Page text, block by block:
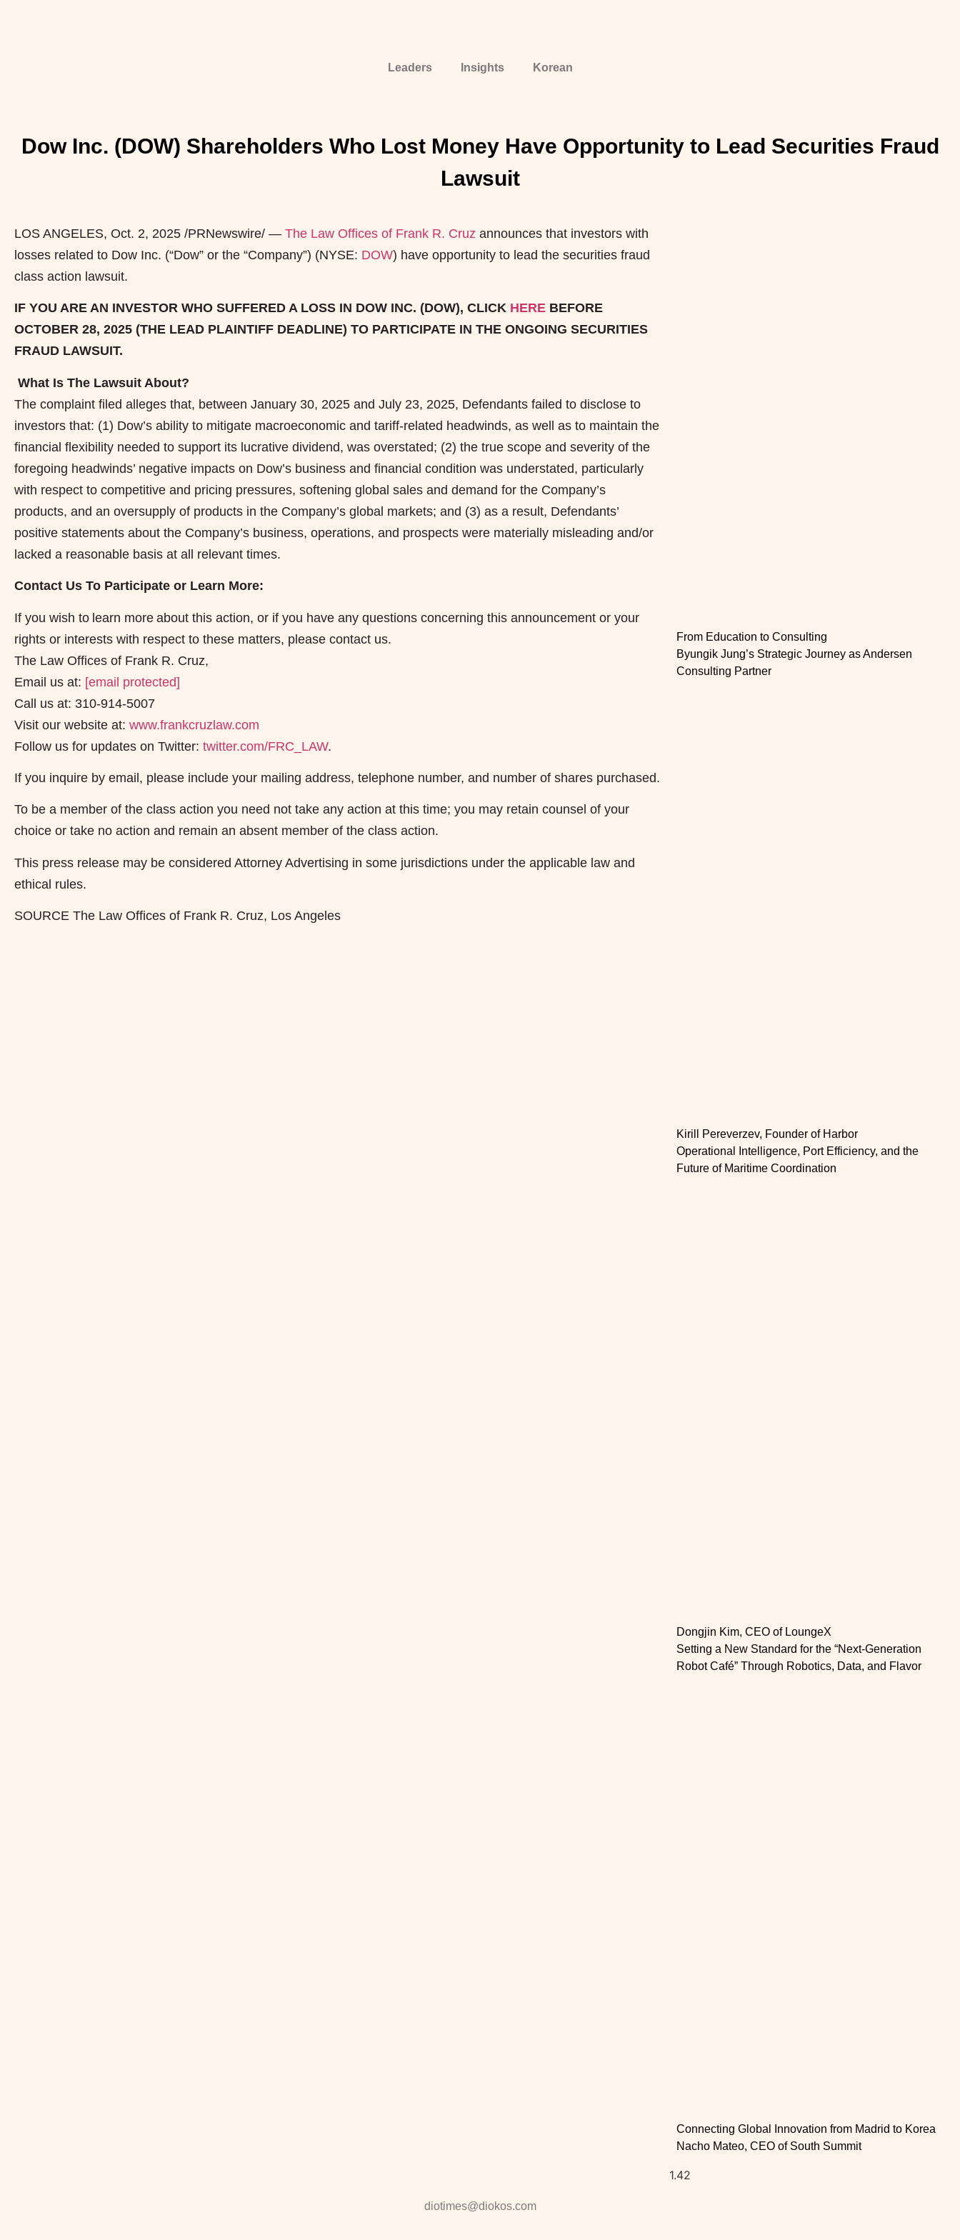
Leaders Insights Korean
Dow Inc. (DOW) Shareholders Who Lost Money Have Opportunity to Lead Securities Fraud
Lawsuit
LOS ANGELES, Oct. 2, 2025 /PRNewswire/ — The Law Offices of Frank R. Cruz announces that investors with
losses related to Dow Inc. (“Dow” or the “Company”) (NYSE: DOW) have opportunity to lead the securities fraud
class action lawsuit.
IF YOU ARE AN INVESTOR WHO SUFFERED A LOSS IN DOW INC. (DOW), CLICK HERE BEFORE
OCTOBER 28, 2025 (THE LEAD PLAINTIFF DEADLINE) TO PARTICIPATE IN THE ONGOING SECURITIES
FRAUD LAWSUIT.
What Is The Lawsuit About?
The complaint filed alleges that, between January 30, 2025 and July 23, 2025, Defendants failed to disclose to
investors that: (1) Dow’s ability to mitigate macroeconomic and tariff-related headwinds, as well as to maintain the
financial flexibility needed to support its lucrative dividend, was overstated; (2) the true scope and severity of the
foregoing headwinds’ negative impacts on Dow’s business and financial condition was understated, particularly
with respect to competitive and pricing pressures, softening global sales and demand for the Company’s
products, and an oversupply of products in the Company’s global markets; and (3) as a result, Defendants’
positive statements about the Company’s business, operations, and prospects were materially misleading and/or
lacked a reasonable basis at all relevant times.
Contact Us To Participate or Learn More:
If you wish to learn more about this action, or if you have any questions concerning this announcement or your
rights or interests with respect to these matters, please contact us.
The Law Offices of Frank R. Cruz,
Email us at: [email protected]
Call us at: 310-914-5007
Visit our website at: www.frankcruzlaw.com
Follow us for updates on Twitter: twitter.com/FRC_LAW.
If you inquire by email, please include your mailing address, telephone number, and number of shares purchased.
To be a member of the class action you need not take any action at this time; you may retain counsel of your
choice or take no action and remain an absent member of the class action.
This press release may be considered Attorney Advertising in some jurisdictions under the applicable law and
ethical rules.
SOURCE The Law Offices of Frank R. Cruz, Los Angeles
From Education to Consulting
Byungik Jung’s Strategic Journey as Andersen
Consulting Partner
Kirill Pereverzev, Founder of Harbor
Operational Intelligence, Port Efficiency, and the
Future of Maritime Coordination
Dongjin Kim, CEO of LoungeX
Setting a New Standard for the “Next-Generation
Robot Café” Through Robotics, Data, and Flavor
Connecting Global Innovation from Madrid to Korea
Nacho Mateo, CEO of South Summit
diotimes@diokos.com